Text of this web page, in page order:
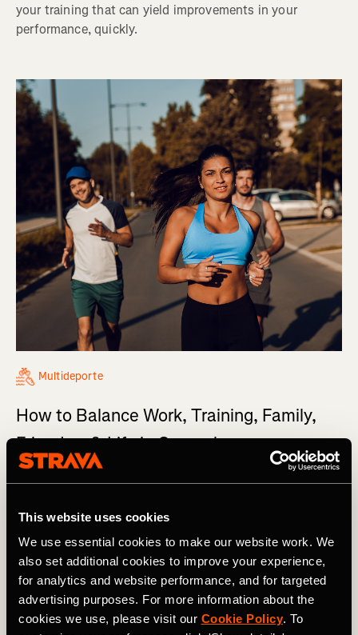
This website uses cookies
We use essential cookies to make our website work. We
also set additional cookies to improve your experience,
for analytics and website performance, and for targeted
advertising purposes. For more information about the
cookies we use, please visit our Cookie Policy. To
your training that can yield improvements in your
performance, quickly.
Multideporte
How to Balance Work, Training, Family,
Friends... & Life in General
It’s the million-dollar question: How do you balance